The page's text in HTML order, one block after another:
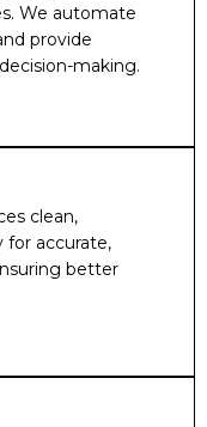
We automate
provide
making.
clean,
for accurate,
better